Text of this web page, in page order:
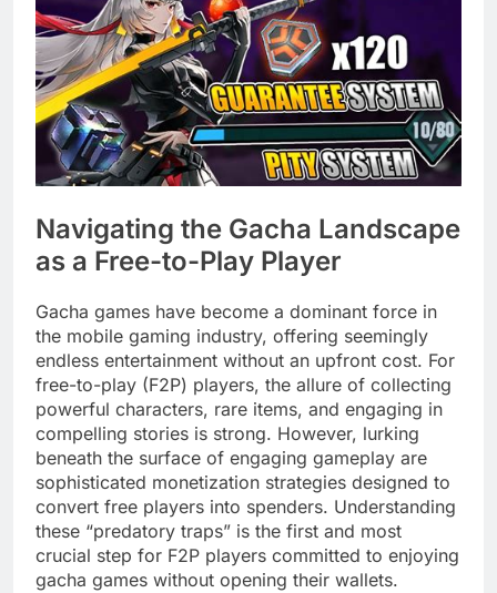
Navigating the Gacha Landscape
as a Free-to-Play Player
Gacha games have become a dominant force in
the mobile gaming industry, offering seemingly
endless entertainment without an upfront cost. For
free-to-play (F2P) players, the allure of collecting
powerful characters, rare items, and engaging in
compelling stories is strong. However, lurking
beneath the surface of engaging gameplay are
sophisticated monetization strategies designed to
convert free players into spenders. Understanding
these “predatory traps” is the first and most
crucial step for F2P players committed to enjoying
gacha games without opening their wallets.